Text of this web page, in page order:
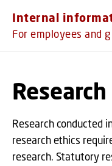
Internal
For employees and
Research conducted
research ethics
research. Statutory